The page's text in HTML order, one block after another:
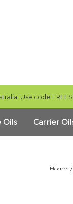
Use code
Oils Carrier
Home